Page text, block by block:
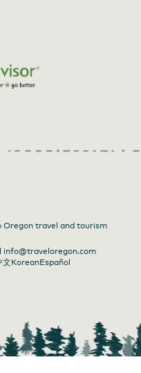
byPhinney Gallery of
travel and tourism
info@traveloregon.com
文KoreanEspañol